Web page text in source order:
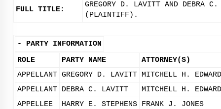
FULL TITLE:
GREGORY D. LAVITT AND DEBRA
(PLAINTIFF).
- PARTY INFORMATION
ROLE
PARTY NAME
ATTORNEY(S)
APPELLANT GREGORY D. LAVITT MITCHELL H.
APPELLANT DEBRA C. LAVITT
MITCHELL H.
APPELLEE
HARRY E. STEPHENS FRANK J. JONES